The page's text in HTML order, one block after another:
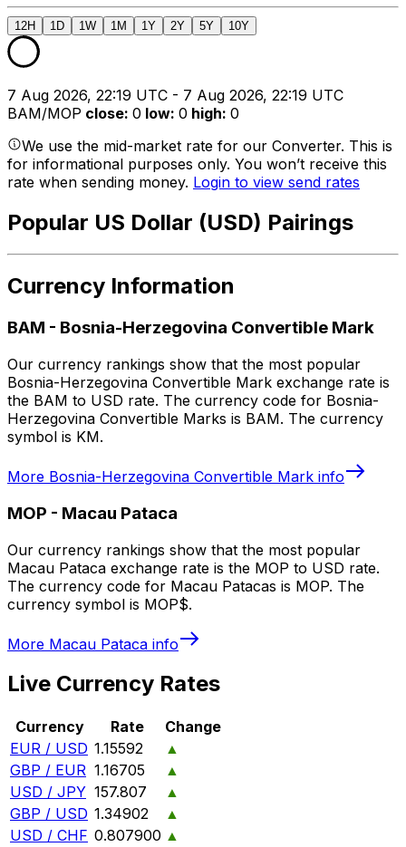
12H 1D 1W 1M 1Y 2Y 5Y 10Y
7 Aug 2026, 22:19 UTC - 7 Aug 2026, 22:19 UTC
BAM/MOP close: 0 low: 0 high: 0
We use the mid-market rate for our Converter. This is
for informational purposes only. You won’t receive this
rate when sending money. Login to view send rates
Popular US Dollar (USD) Pairings
Currency Information
BAM - Bosnia-Herzegovina Convertible Mark
Our currency rankings show that the most popular
Bosnia-Herzegovina Convertible Mark exchange rate is
the BAM to USD rate. The currency code for Bosnia-
Herzegovina Convertible Marks is BAM. The currency
symbol is KM.
More Bosnia-Herzegovina Convertible Mark info
MOP - Macau Pataca
Our currency rankings show that the most popular
Macau Pataca exchange rate is the MOP to USD rate.
The currency code for Macau Patacas is MOP. The
currency symbol is MOP$.
More Macau Pataca info
Live Currency Rates
Currency Rate
Change
EUR / USD 1.15592
▲
GBP / EUR 1.16705
▲
USD / JPY 157.807
▲
GBP / USD 1.34902
▲
USD / CHF 0.807900 ▲